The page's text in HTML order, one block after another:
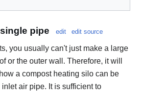
pipe edit edit source
you usually can't just make a large
or the outer wall. Therefore, it will
a compost heating silo can be
air pipe. It is sufficient to